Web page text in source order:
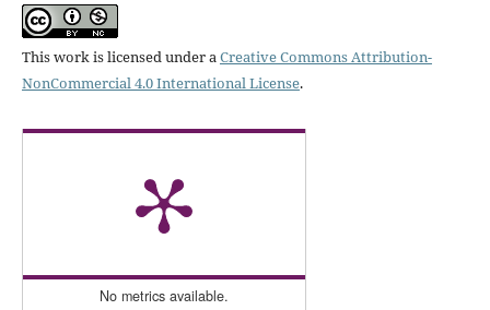
This work is licensed under a Creative Commons Attribution-
NonCommercial 4.0 International License.
No metrics available.